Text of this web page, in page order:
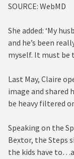
SOURCE: WebMD
She added: ‘My
and he’s been
myself. It must be
Last May, Claire
image and shared
be heavy filtered
Speaking on the
Bextor, the Steps
the kids have